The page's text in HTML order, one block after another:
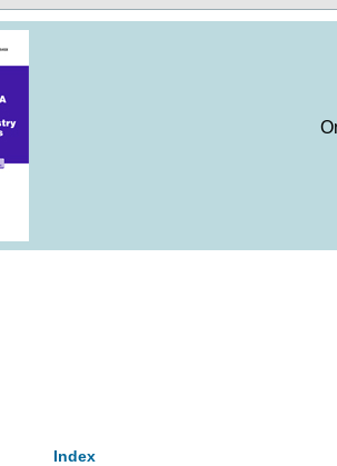
Index